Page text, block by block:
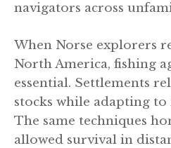
navigators across
When Norse explorers
North America, fishing
essential. Settlements
stocks while adapting
The same techniques
allowed survival in